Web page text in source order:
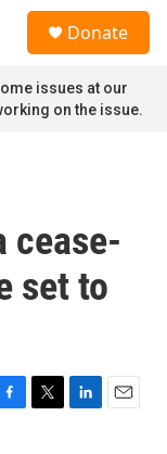
Donate
issues at our
on the issue.
cease-
set to
T
L
E